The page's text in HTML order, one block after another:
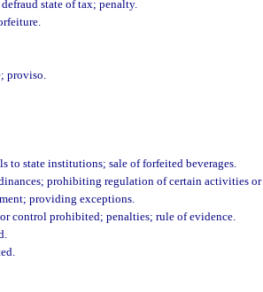
state of tax; penalty.
proviso.
to state institutions; sale of forfeited beverages.
prohibiting regulation of certain activities or
providing exceptions.
control prohibited; penalties; rule of evidence.